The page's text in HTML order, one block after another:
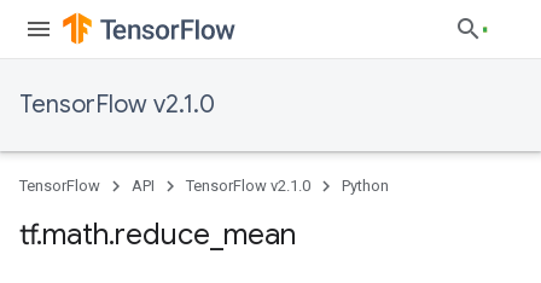
TensorFlow v2.1.0
TensorFlow API TensorFlow v2.1.0 Python
tf.math.reduce mean